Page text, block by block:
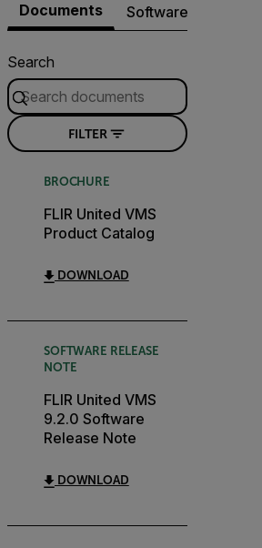
Documents Software & Firmware
Search
FILTER
BROCHURE
FLIR United VMS
Product Catalog
DOWNLOAD
SOFTWARE RELEASE
NOTE
FLIR United VMS
9.2.0 Software
Release Note
DOWNLOAD